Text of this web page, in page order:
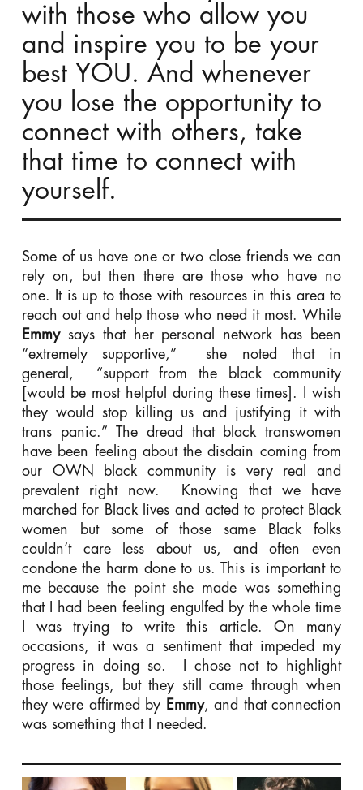
with those who allow you
and inspire you to be your
best YOU. And whenever
you lose the opportunity to
connect with others, take
that time to connect with
yourself.
Some of us have one or two close friends we can
rely on, but then there are those who have no
one. It is up to those with resources in this area to
reach out and help those who need it most. While
Emmysays that her personal network has been
“extremely supportive,” she noted that in
general, “support from the black community
[would be most helpful during these times]. I wish
they would stop killing us and justifying it with
trans panic.” The dread that black transwomen
have been feeling about the disdain coming from
our OWN black community is very real and
prevalent right now. Knowing that we have
marched for Black lives and acted to protect Black
women but some of those same Black folks
couldn’t care less about us, and often even
condone the harm done to us. This is important to
me because the point she made was something
that I had been feeling engulfed by the whole time
I was trying to write this article. On many
occasions, it was a sentiment that impeded my
progress in doing so. I chose not to highlight
those feelings, but they still came through when
they were affirmed by Emmy, and that connection
was something that I needed.